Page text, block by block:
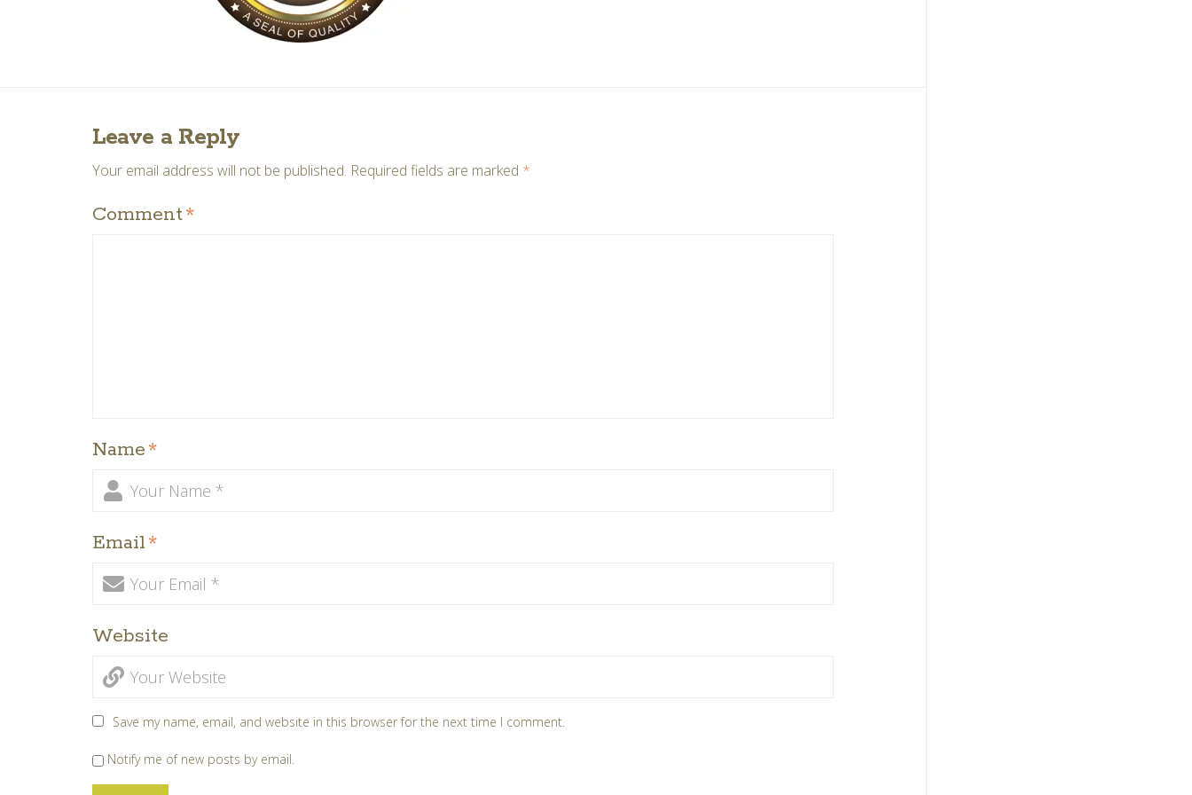
Leave a Reply
Your email address will not be published. Required fields are marked *
Comment*
Name*
Email*
Website
Save my name, email, and website in this browser for the next time I comment.
Notify me of new posts by email.